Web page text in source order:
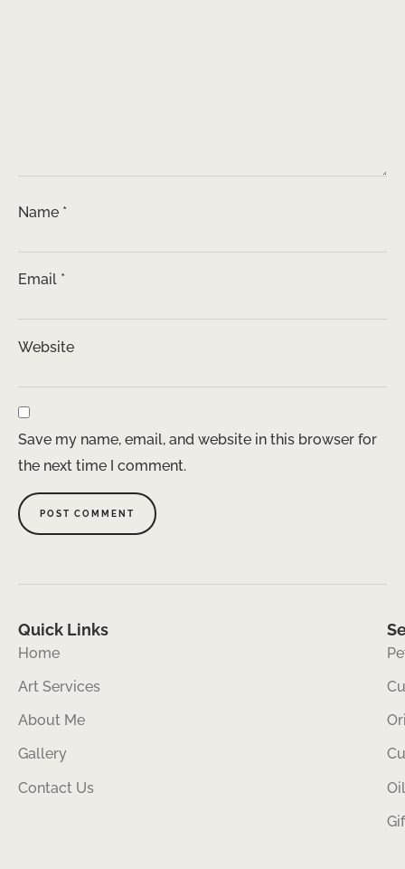
Name *
Email *
Website
Save my name, email, and website in this browser for
the next time I comment.
Quick Links
Home
Art Services
About Me
Gallery
Contact Us